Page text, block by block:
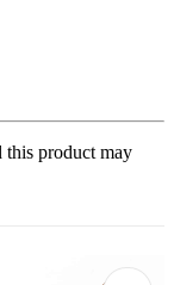
this product may